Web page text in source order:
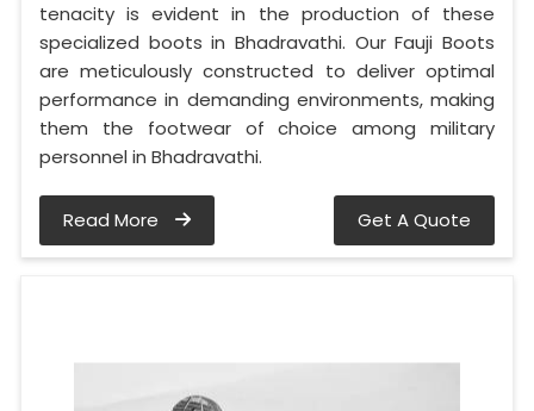
tenacity is evident in the production of these
specialized boots in Bhadravathi. Our Fauji Boots
are meticulously constructed to deliver optimal
performance in demanding environments, making
them the footwear of choice among military
personnel in Bhadravathi.
Read More Get A Quote